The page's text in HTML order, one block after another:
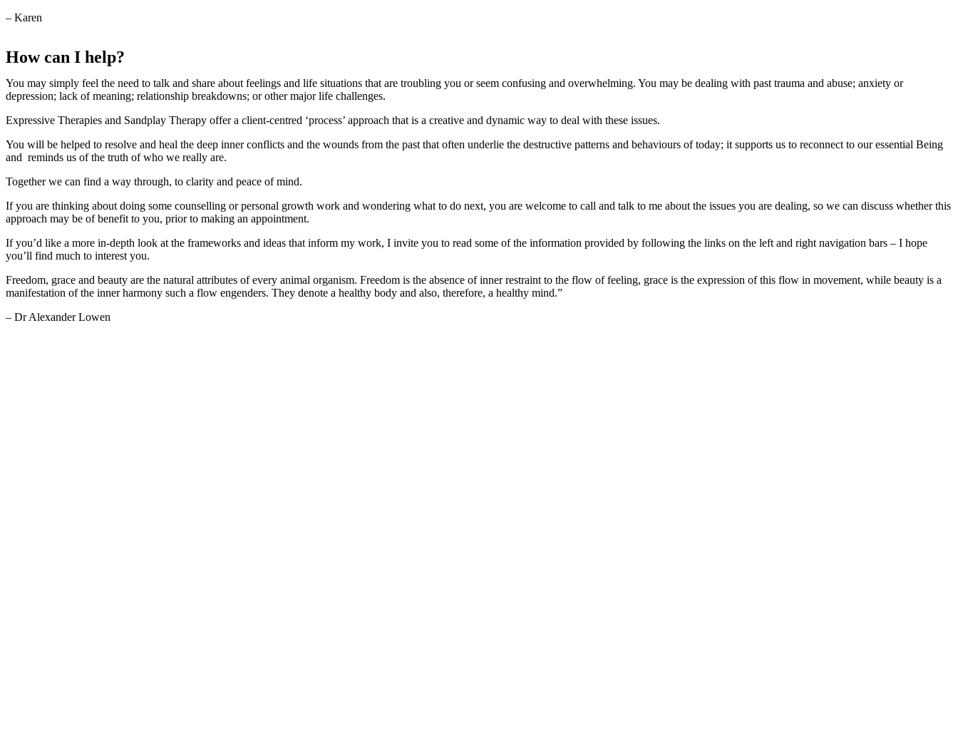
– Karen
How can I help?
You may simply feel the need to talk and share about feelings and life situations that are troubling you or seem confusing and overwhelming. You may be dealing with past trauma and abuse; anxiety or
depression; lack of meaning; relationship breakdowns; or other major life challenges.
Expressive Therapies and Sandplay Therapy offer a client-centred ‘process’ approach that is a creative and dynamic way to deal with these issues.
You will be helped to resolve and heal the deep inner conflicts and the wounds from the past that often underlie the destructive patterns and behaviours of today; it supports us to reconnect to our essential Being
and reminds us of the truth of who we really are.
Together we can find a way through, to clarity and peace of mind.
If you are thinking about doing some counselling or personal growth work and wondering what to do next, you are welcome to call and talk to me about the issues you are dealing, so we can discuss whether this
approach may be of benefit to you, prior to making an appointment.
If you’d like a more in-depth look at the frameworks and ideas that inform my work, I invite you to read some of the information provided by following the links on the left and right navigation bars – I hope
you’ll find much to interest you.
Freedom, grace and beauty are the natural attributes of every animal organism. Freedom is the absence of inner restraint to the flow of feeling, grace is the expression of this flow in movement, while beauty is a
manifestation of the inner harmony such a flow engenders. They denote a healthy body and also, therefore, a healthy mind.”
– Dr Alexander Lowen